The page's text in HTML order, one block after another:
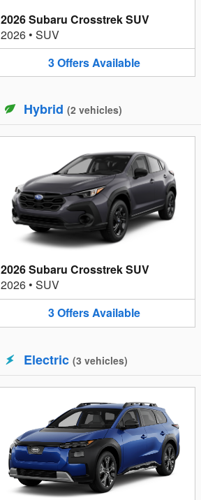
2026 Subaru Crosstrek SUV
2026 • SUV
3Offers Available
Hybrid (2 vehicles)
2026 Subaru Crosstrek SUV
2026 • SUV
3OffersAvailable
Electric (3 vehicles)